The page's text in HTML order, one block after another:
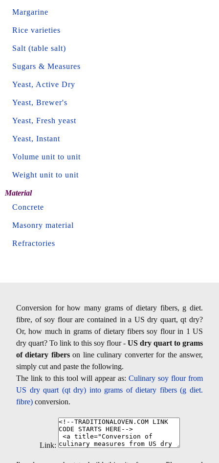
Margarine
Rice varieties
Salt (table salt)
Sugars & Measures
Yeast, Active Dry
Yeast, Brewer's
Yeast, Fresh yeast
Yeast, Instant
Volume unit to unit
Weight unit to unit
Material
Concrete
Masonry material
Refractories
Conversion for how many grams of dietary fibers, g diet.
fibre, of soy flour are contained in a US dry quart, qt dry?
Or, how much in grams of dietary fibers soy flour in 1 US
dry quart? To link to this soy flour - US dry quart to grams
of dietary fiberson line culinary converter for the answer,
simply cut and paste the following.
The link to this tool will appear as: Culinary soy flour from
US dry quart (qt dry) into grams of dietary fibers (g diet.
fibre) conversion.
Link: